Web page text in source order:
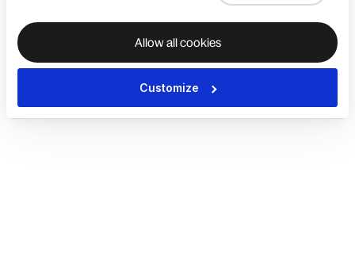
Allow all cookies
Customize